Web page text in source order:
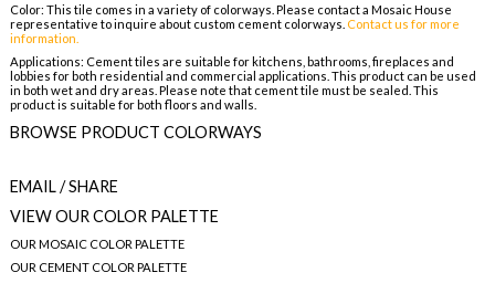
Color: This tile comes in a variety of colorways. Please contact a Mosaic House
representative to inquire about custom cement colorways. Contact us for more
information.
Applications: Cement tiles are suitable for kitchens, bathrooms, fireplaces and
lobbies for both residential and commercial applications. This product can be used
in both wet and dry areas. Please note that cement tile must be sealed. This
product is suitable for both floors and walls.
BROWSE PRODUCT COLORWAYS
EMAIL/ SHARE
VIEW OUR COLOR PALETTE
OUR MOSAIC COLOR PALETTE
OUR CEMENT COLOR PALETTE